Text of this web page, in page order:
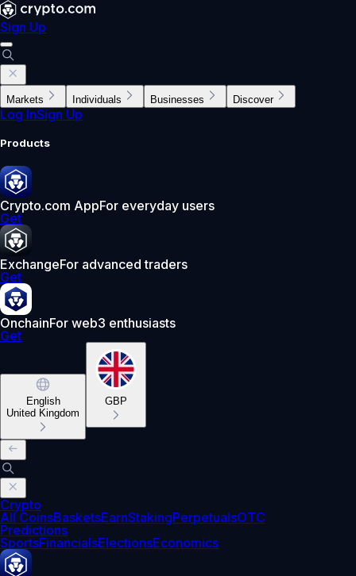
Sign Up
Markets Individuals Businesses Discover
Log InSign Up
Products
Crypto.com AppFor everyday users
Get
ExchangeFor advanced traders
Get
OnchainFor web3 enthusiasts
Get
English
United Kingdom
GBP
Crypto
All CoinsBasketsEarnStakingPerpetualsOTC
Predictions
SportsFinancialsElectionsEconomics